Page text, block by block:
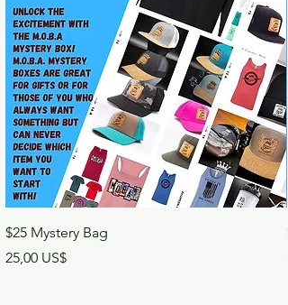
$25 Mystery Bag
Precio
25,00 US$